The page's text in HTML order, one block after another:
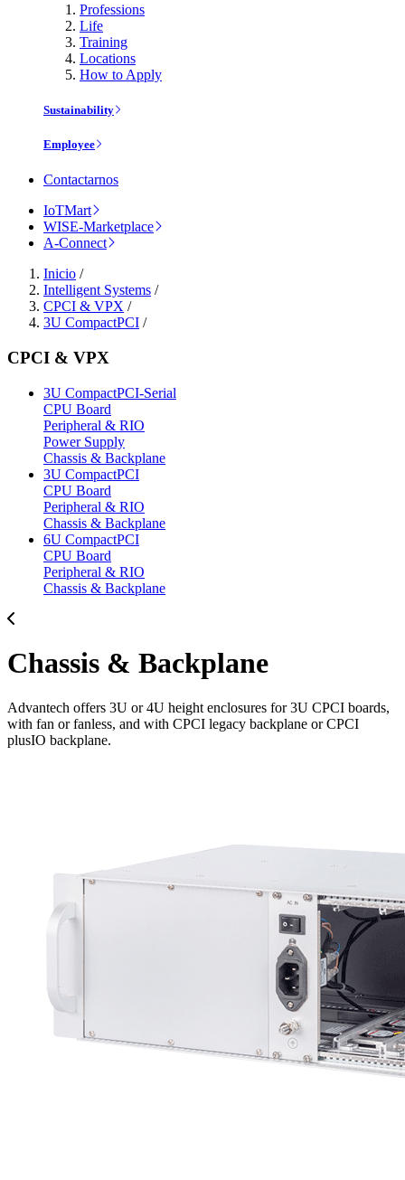
Professions
Life
Training
Locations
How to Apply
Sustainability
Employee
Contactarnos
IoTMart
WISE-Marketplace
A-Connect
Inicio /
Intelligent Systems /
CPCI & VPX /
3U CompactPCI /
CPCI & VPX
3U CompactPCI-Serial
CPU Board
Peripheral & RIO
Power Supply
Chassis & Backplane
3U CompactPCI
CPU Board
Peripheral & RIO
Chassis & Backplane
6U CompactPCI
CPU Board
Peripheral & RIO
Chassis & Backplane
Chassis & Backplane
Advantech offers 3U or 4U height enclosures for 3U CPCI boards,
with fan or fanless, and with CPCI legacy backplane or CPCI
plusIO backplane.